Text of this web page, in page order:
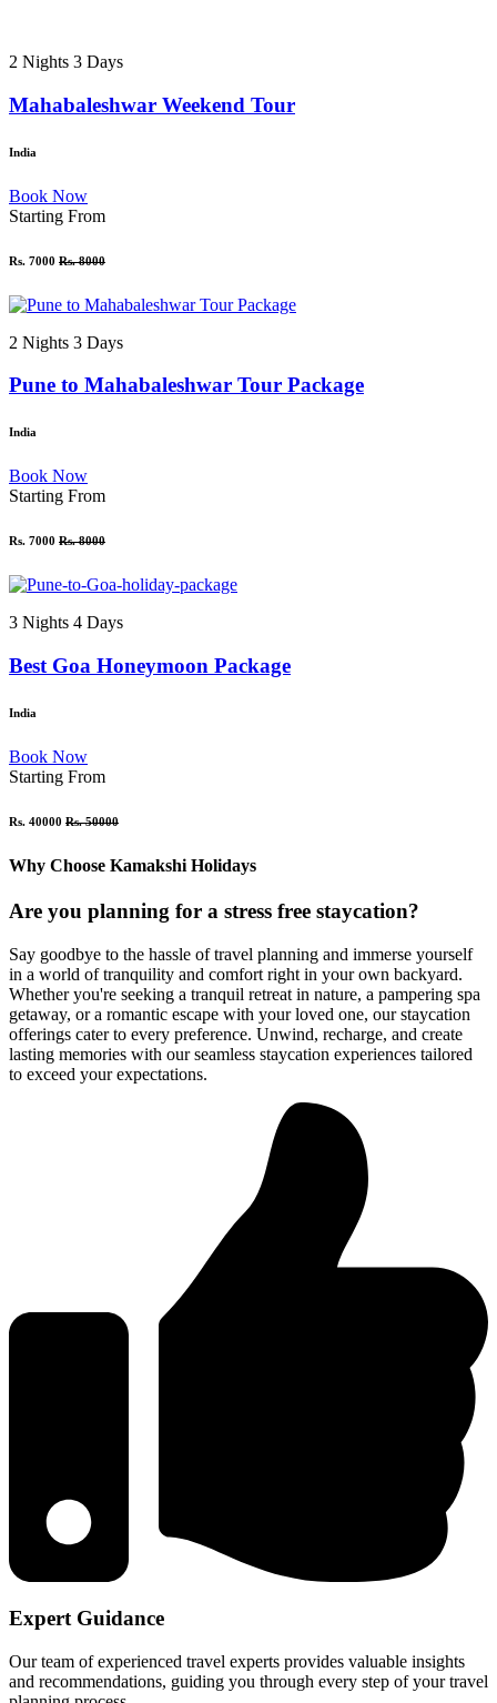
2 Nights 3 Days
Mahabaleshwar Weekend Tour
India
Book Now
Starting From
Rs. 7000 Rs. 8000
2 Nights 3 Days
Pune to Mahabaleshwar Tour Package
India
Book Now
Starting From
Rs. 7000 Rs. 8000
3 Nights 4 Days
Best Goa Honeymoon Package
India
Book Now
Starting From
Rs. 40000 Rs. 50000
Why Choose Kamakshi Holidays
Are you planning for a stress free staycation?
Say goodbye to the hassle of travel planning and immerse yourself
in a world of tranquility and comfort right in your own backyard.
Whether you're seeking a tranquil retreat in nature, a pampering spa
getaway, or a romantic escape with your loved one, our staycation
offerings cater to every preference. Unwind, recharge, and create
lasting memories with our seamless staycation experiences tailored
to exceed your expectations.
Expert Guidance
Our team of experienced travel experts provides valuable insights
and recommendations, guiding you through every step of your travel